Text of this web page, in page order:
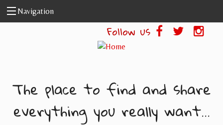
Skip to main content
Navigation
Follow us
The place to find and share
everything you really want...